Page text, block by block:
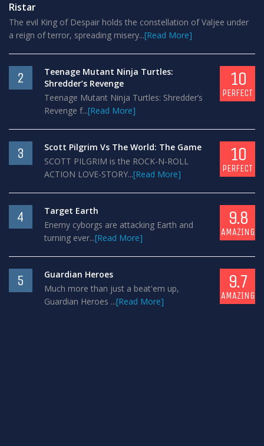
Ristar
The evil King of Despair holds the constellation of Valjee under
a reign of terror, spreading misery...[Read More]
2
Teenage Mutant Ninja Turtles:
Shredder’s Revenge
Teenage Mutant Ninja Turtles: Shredder’s
Revenge f...[Read More]
10
PERFECT
3
Scott Pilgrim Vs The World: The Game
SCOTT PILGRIM is the ROCK-N-ROLL
ACTION LOVE-STORY...[Read More]
10
PERFECT
4
Target Earth
Enemy cyborgs are attacking Earth and
turning ever...[Read More]
9.8
AMAZING
5
Guardian Heroes
Much more than just a beat'em up,
Guardian Heroes ...[Read More]
9.7
AMAZING